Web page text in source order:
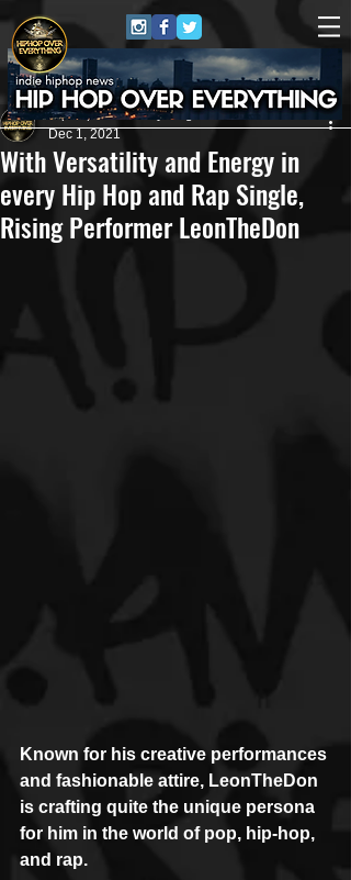
With Versatility and Energy in
every Hip Hop and Rap Single,
Rising Performer LeonTheDon
HipHop Over Everything
Dec 1, 2021
Known for his creative performances
and fashionable attire, LeonTheDon
is crafting quite the unique persona
for him in the world of pop, hip-hop,
and rap.